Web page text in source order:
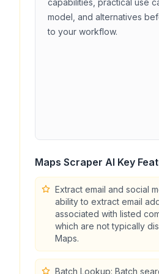
capabilities, practical use
model, and alternatives
to your workflow.
Maps Scraper AI Key
Extract email and social
ability to extract email
associated with listed
which are not typically
Maps.
Batch Lookup: Batch